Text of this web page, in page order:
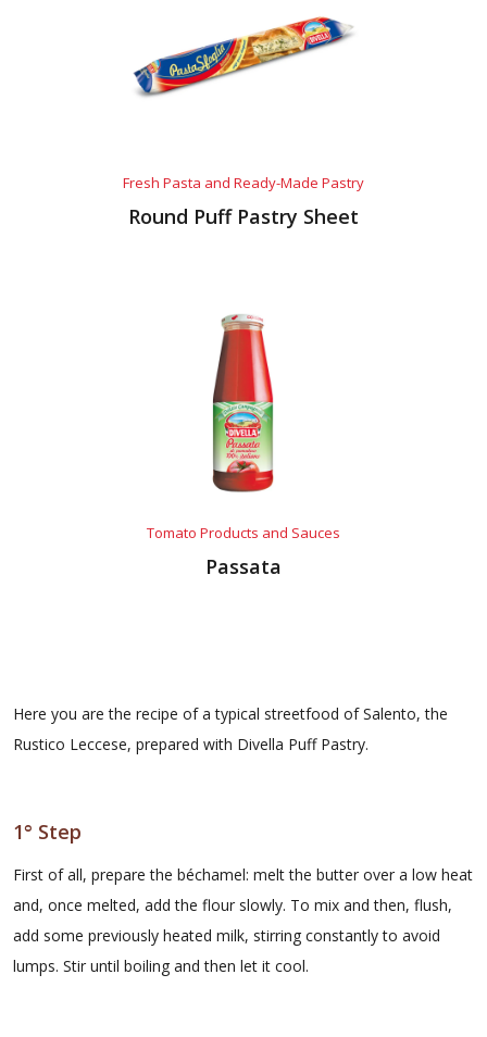
Fresh Pasta and Ready-Made Pastry
Round Puff Pastry Sheet
Tomato Products and Sauces
Passata
Here you are the recipe of a typical streetfood of Salento, the
Rustico Leccese, prepared with Divella Puff Pastry.
1° Step
First of all, prepare the béchamel: melt the butter over a low heat
and, once melted, add the flour slowly. To mix and then, flush,
add some previously heated milk, stirring constantly to avoid
lumps. Stir until boiling and then let it cool.